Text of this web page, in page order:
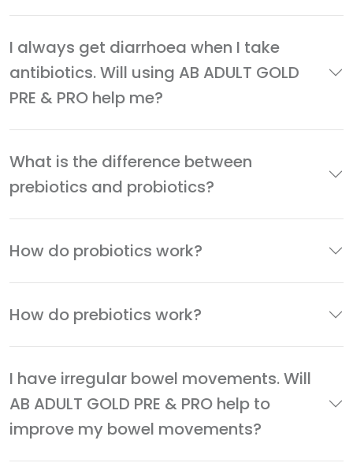
I always get diarrhoea when I take
antibiotics. Will using AB ADULT GOLD
PRE & PRO help me?
What is the difference between
prebiotics and probiotics?
How do probiotics work?
How do prebiotics work?
I have irregular bowel movements. Will
AB ADULT GOLD PRE & PRO help to
improve my bowel movements?